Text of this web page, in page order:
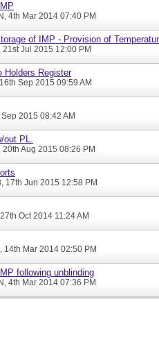
, 4th Mar 2014 07:40 PM
of IMP - Provision of
21st Jul 2015 12:00 PM
Holders Register
Sep 2015 09:59 AM
Sep 2015 08:42 AM
out PL.
, 20th Aug 2015 08:26 PM
, 17th Jun 2015 12:58 PM
Oct 2014 11:24 AM
, 14th Mar 2014 02:50 PM
following unblinding
, 4th Mar 2014 07:36 PM